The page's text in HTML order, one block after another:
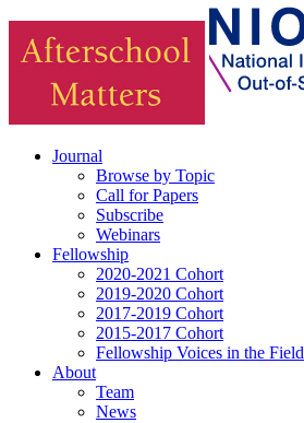
Journal
Browse by Topic
Call for Papers
Subscribe
Webinars
Fellowship
2020-2021 Cohort
2019-2020 Cohort
2017-2019 Cohort
2015-2017 Cohort
Fellowship Voices in the Field
About
Team
News